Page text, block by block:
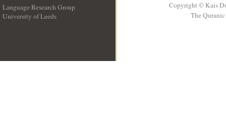
Language Research Group
University of Leeds
Copyright © Kais
The